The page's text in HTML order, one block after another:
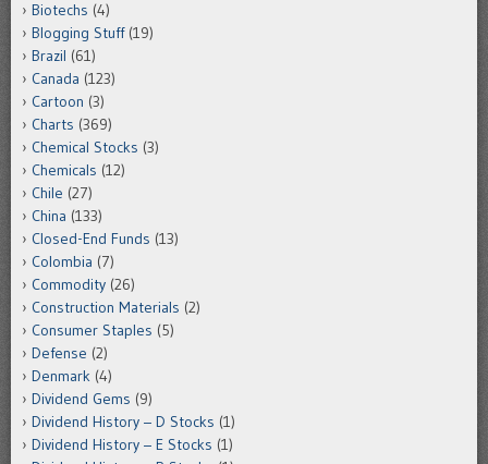
Biotechs (4)
Blogging Stuff(19)
Brazil (61)
Canada (123)
Cartoon (3)
Charts (369)
Chemical Stocks (3)
Chemicals (12)
Chile (27)
China (133)
Closed-End Funds (13)
Colombia (7)
Commodity (26)
Construction Materials (2)
Consumer Staples (5)
Defense (2)
Denmark (4)
Dividend Gems (9)
Dividend History – D Stocks (1)
Dividend History – E Stocks (1)